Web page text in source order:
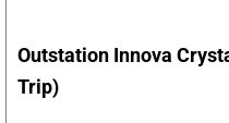
Outstation Innova
Trip)